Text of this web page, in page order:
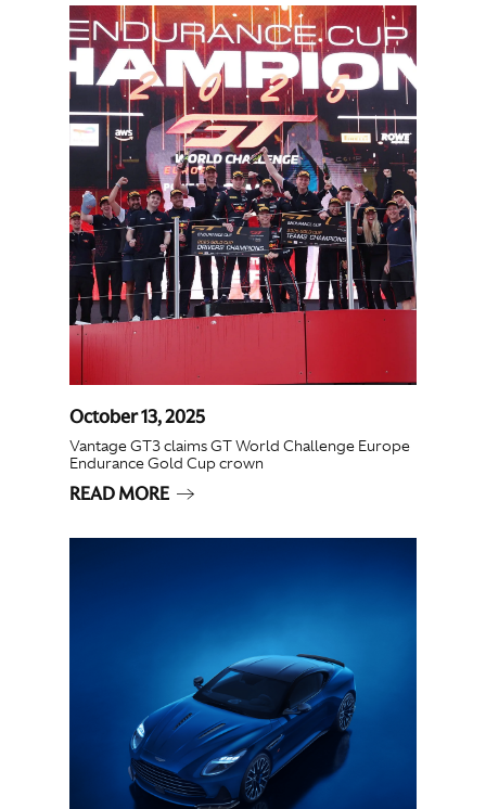
October 13, 2025
Vantage GT3 claims GT World Challenge Europe
Endurance Gold Cup crown
READ MORE